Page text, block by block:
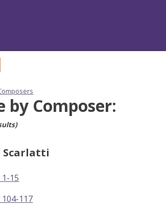
by Composer:
Scarlatti
15
117